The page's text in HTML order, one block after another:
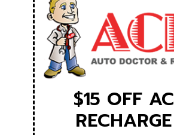
$15 OFF AC
RECHARGE